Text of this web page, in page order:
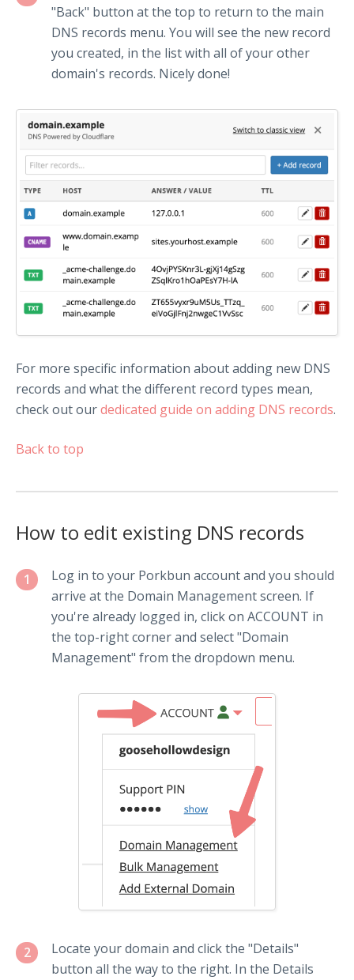
"Back" button at the top to return to the main
DNS records menu. You will see the new record
you created, in the list with all of your other
domain's records. Nicely done!
For more specific information about adding new DNS
records and what the different record types mean,
check out ourdedicated guide on adding DNS records.
Back to top
How to edit existing DNS records
1
Log in to your Porkbun account and you should
arrive at the Domain Management screen. If
you're already logged in, click on ACCOUNT in
the top-right corner and select "Domain
Management" from the dropdown menu.
2
Locate your domain and click the "Details"
button all the way to the right. In the Details